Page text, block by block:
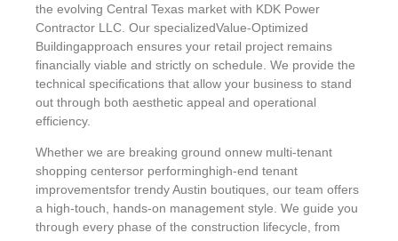
the evolving Central Texas market with KDK Power
Contractor LLC. Our specializedValue-Optimized
Buildingapproach ensures your retail project remains
financially viable and strictly on schedule. We provide the
technical specifications that allow your business to stand
out through both aesthetic appeal and operational
efficiency.
Whether we are breaking ground onnew multi-tenant
shopping centersor performinghigh-end tenant
improvementsfor trendy Austin boutiques, our team offers
a high-touch, hands-on management style. We guide you
through every phase of the construction lifecycle, from